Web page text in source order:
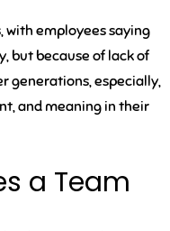
with employees saying
but because of lack of
generations, especially,
and meaning in their
a Team